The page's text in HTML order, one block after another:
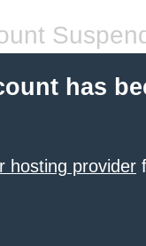
has
hosting provider